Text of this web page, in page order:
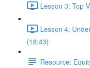
Lesson 3: Top
Lesson 4:
(18:43)
Resource: